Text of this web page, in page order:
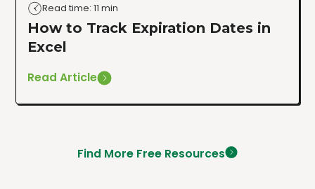
Read time: 11 min
How to Track Expiration Dates in
Excel
Read Article
Find More Free Resources